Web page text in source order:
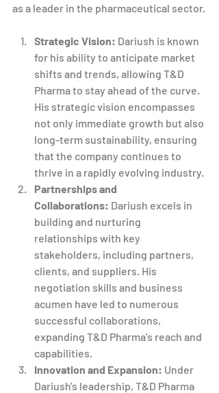
as a leader in the pharmaceutical sector.
Strategic Vision: Dariush is known
for his ability to anticipate market
shifts and trends, allowing T&D
Pharma to stay ahead of the curve.
His strategic vision encompasses
not only immediate growth but also
long-term sustainability, ensuring
that the company continues to
thrive in a rapidly evolving industry.
Partnerships and
Collaborations: Dariush excels in
building and nurturing
relationships with key
stakeholders, including partners,
clients, and suppliers. His
negotiation skills and business
acumen have led to numerous
successful collaborations,
expanding T&D Pharma's reach and
capabilities.
Innovation and Expansion: Under
Dariush's leadership, T&D Pharma